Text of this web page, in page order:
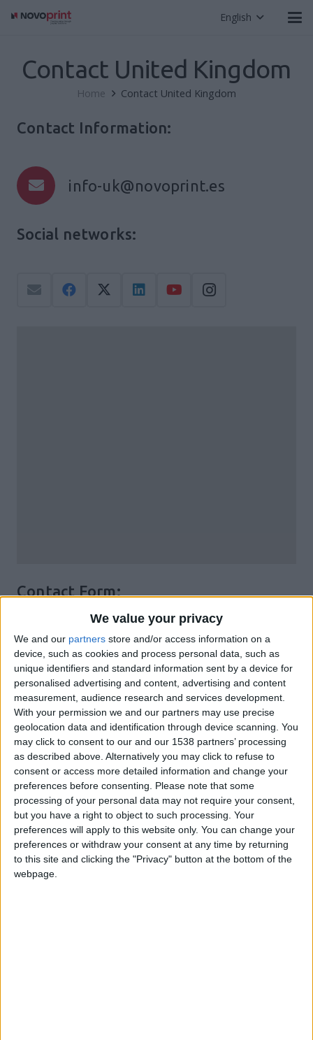
We value your privacy
We and our partners store and/or access information on a
device, such as cookies and process personal data, such as
unique identifiers and standard information sent by a device for
personalised advertising and content, advertising and content
measurement, audience research and services development.
With your permission we and our partners may use precise
geolocation data and identification through device scanning. You
may click to consent to our and our 1538 partners’ processing
as described above. Alternatively you may click to refuse to
consent or access more detailed information and change your
preferences before consenting.
Please note that some
processing of your personal data may not require your consent,
but you have a right to object to such processing. Your
preferences will apply to this website only. You can change your
preferences or withdraw your consent at any time by returning
to this site and clicking the "Privacy" button at the bottom of the
webpage.
English
Contact United Kingdom
Home Contact United Kingdom
Contact Information:
info-uk@novoprint.es
Social networks:
Contact Form:
Fill this form in to contact us and we will answer
you as soon as possible:
*NOVOPRINT, S.A. as the data controller will process
your data for the purpose of replying to your query
or request. You may access, rectify and erase your
data, and also exercise other rights by consulting the
additional detailed information on data protection in
ouPrivacy Policy